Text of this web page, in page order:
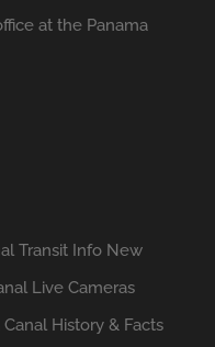
at the Panama
Transit Info New
Live Cameras
Canal History & Facts